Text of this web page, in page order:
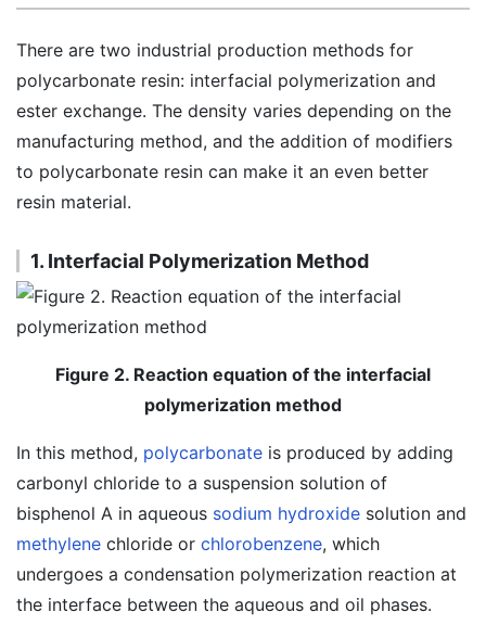
There are two industrial production methods for
polycarbonate resin: interfacial polymerization and
ester exchange. The density varies depending on the
manufacturing method, and the addition of modifiers
to polycarbonate resin can make it an even better
resin material.
1. Interfacial Polymerization Method
Figure 2. Reaction equation of the interfacial
polymerization method
In this method, polycarbonate is produced by adding
carbonyl chloride to a suspension solution of
bisphenol A in aqueous sodium hydroxide solution and
methylene chloride or chlorobenzene, which
undergoes a condensation polymerization reaction at
the interface between the aqueous and oil phases.